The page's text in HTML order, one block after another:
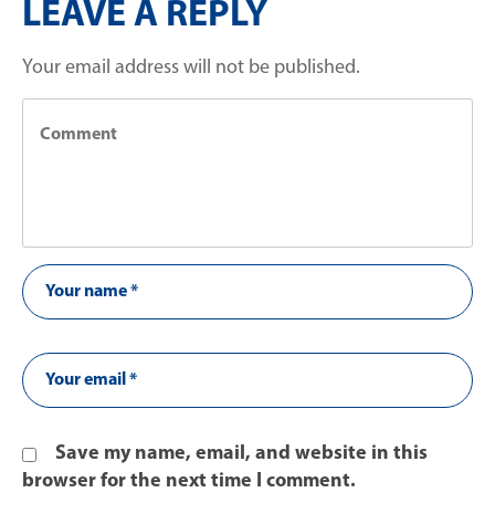
LEAVE A REPLY
Your email address will not be published.
Save my name, email, and website in this
browser for the next time I comment.